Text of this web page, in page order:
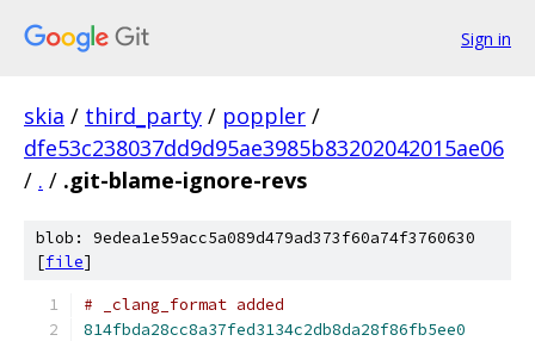
Sign in
skia / third_party / poppler /
dfe53c238037dd9d95ae3985b83202042015ae06
/ . / .git-blame-ignore-revs
blob: 9edea1e59acc5a089d479ad373f60a74f3760630
[file]
# _clang_format added
814fbda28cc8a37fed3134c2db8da28f86fb5ee0